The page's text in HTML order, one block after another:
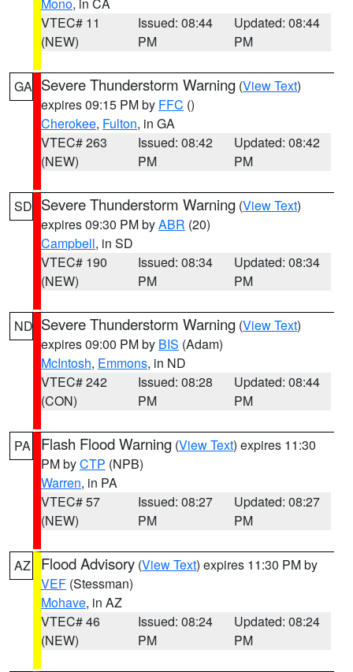
VTEC# 11
(NEW)
Issued: 08:44
PM
Updated: 08:44
PM
GA Severe Thunderstorm Warning (View Text)
expires 09:15 PM by FFC ()
Cherokee, Fulton, in GA
VTEC# 263
(NEW)
Issued: 08:42
PM
Updated: 08:42
PM
SD Severe Thunderstorm Warning (View Text)
expires 09:30 PM byABR (20)
Campbell, in SD
VTEC# 190
(NEW)
Issued: 08:34
PM
Updated: 08:34
PM
ND Severe Thunderstorm Warning (View Text)
expires 09:00 PM by BIS (Adam)
McIntosh, Emmons, in ND
VTEC# 242
(CON)
Issued: 08:28
PM
Updated: 08:44
PM
PA Flash Flood Warning (View Text) expires 11:30
PM byCTP (NPB)
Warren, in PA
VTEC# 57
(NEW)
Issued: 08:27
PM
Updated: 08:27
PM
AZ Flood Advisory (View Text) expires 11:30 PM by
VEF (Stessman)
Mohave, in AZ
VTEC# 46
(NEW)
Issued: 08:24
PM
Updated: 08:24
PM